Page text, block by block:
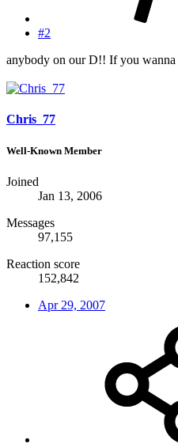
#2
anybody on our D!! If you
Chris_77
Well-Known Member
Joined
Jan 13, 2006
Messages
97,155
Reaction score
152,842
Apr 29, 2007